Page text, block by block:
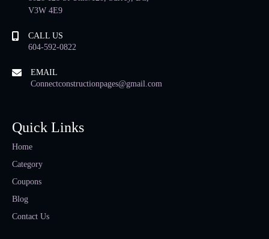
V3W 4E9
CALL US
604-592-0822
EMAIL
Connectconstructionpages@gmail.com
Quick Links
Home
Category
Coupons
Blog
Contact Us